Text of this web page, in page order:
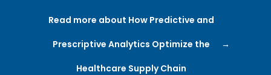
Read more about How Predictive and
Prescriptive Analytics Optimize the
Healthcare Supply Chain